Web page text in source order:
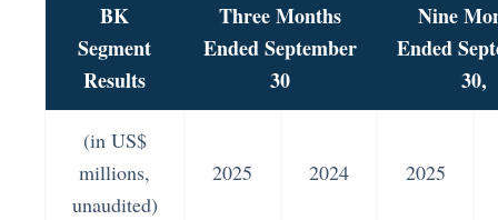
BK
Segment
Results
Three Months
Ended September
30
Nine
Ended
30,
(in US$
millions,
unaudited)
2025 2024 2025